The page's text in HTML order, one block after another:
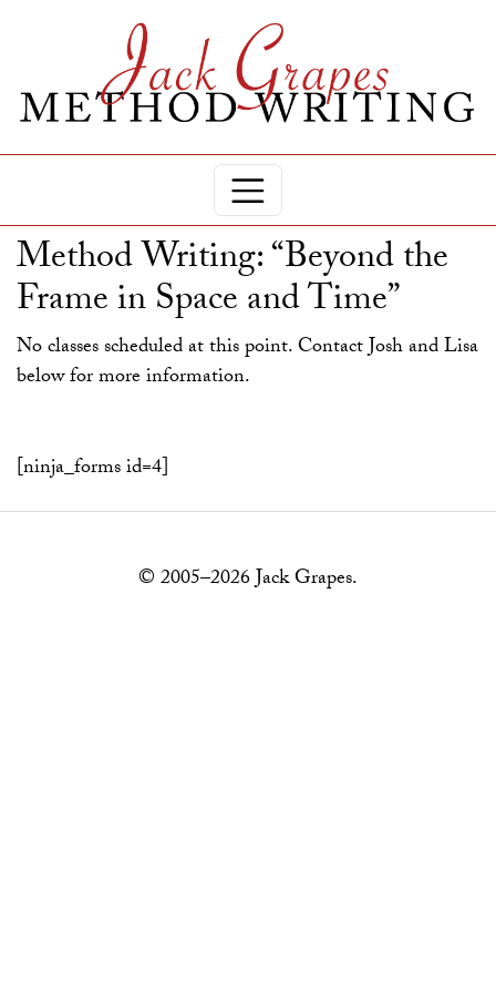
Method Writing: “Beyond the
Frame in Space and Time”
No classes scheduled at this point. Contact Josh and Lisa
below for more information.
[ninja_forms id=4]
© 2005–2026 Jack Grapes.